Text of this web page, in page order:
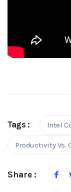
Tags : Intel
Productivity Vs.
Share :